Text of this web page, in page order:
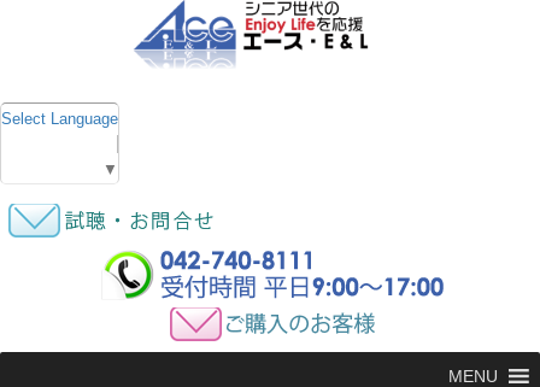
Select Language
▼
MENU